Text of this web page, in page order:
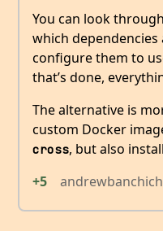
You can look
which dependencies
configure them to
that’s done,
The alternative is
custom Docker
cross, but also
+5
andrewbanchich